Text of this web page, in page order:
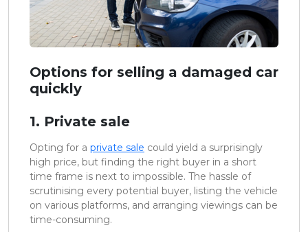
Options for selling a damaged car
quickly
1. Private sale
Opting for a private sale could yield a surprisingly
high price, but finding the right buyer in a short
time frame is next to impossible. The hassle of
scrutinising every potential buyer, listing the vehicle
on various platforms, and arranging viewings can be
time-consuming.